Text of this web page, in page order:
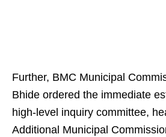
Further, BMC Municipal
Bhide ordered the immediate
high-level inquiry committee,
Additional Municipal